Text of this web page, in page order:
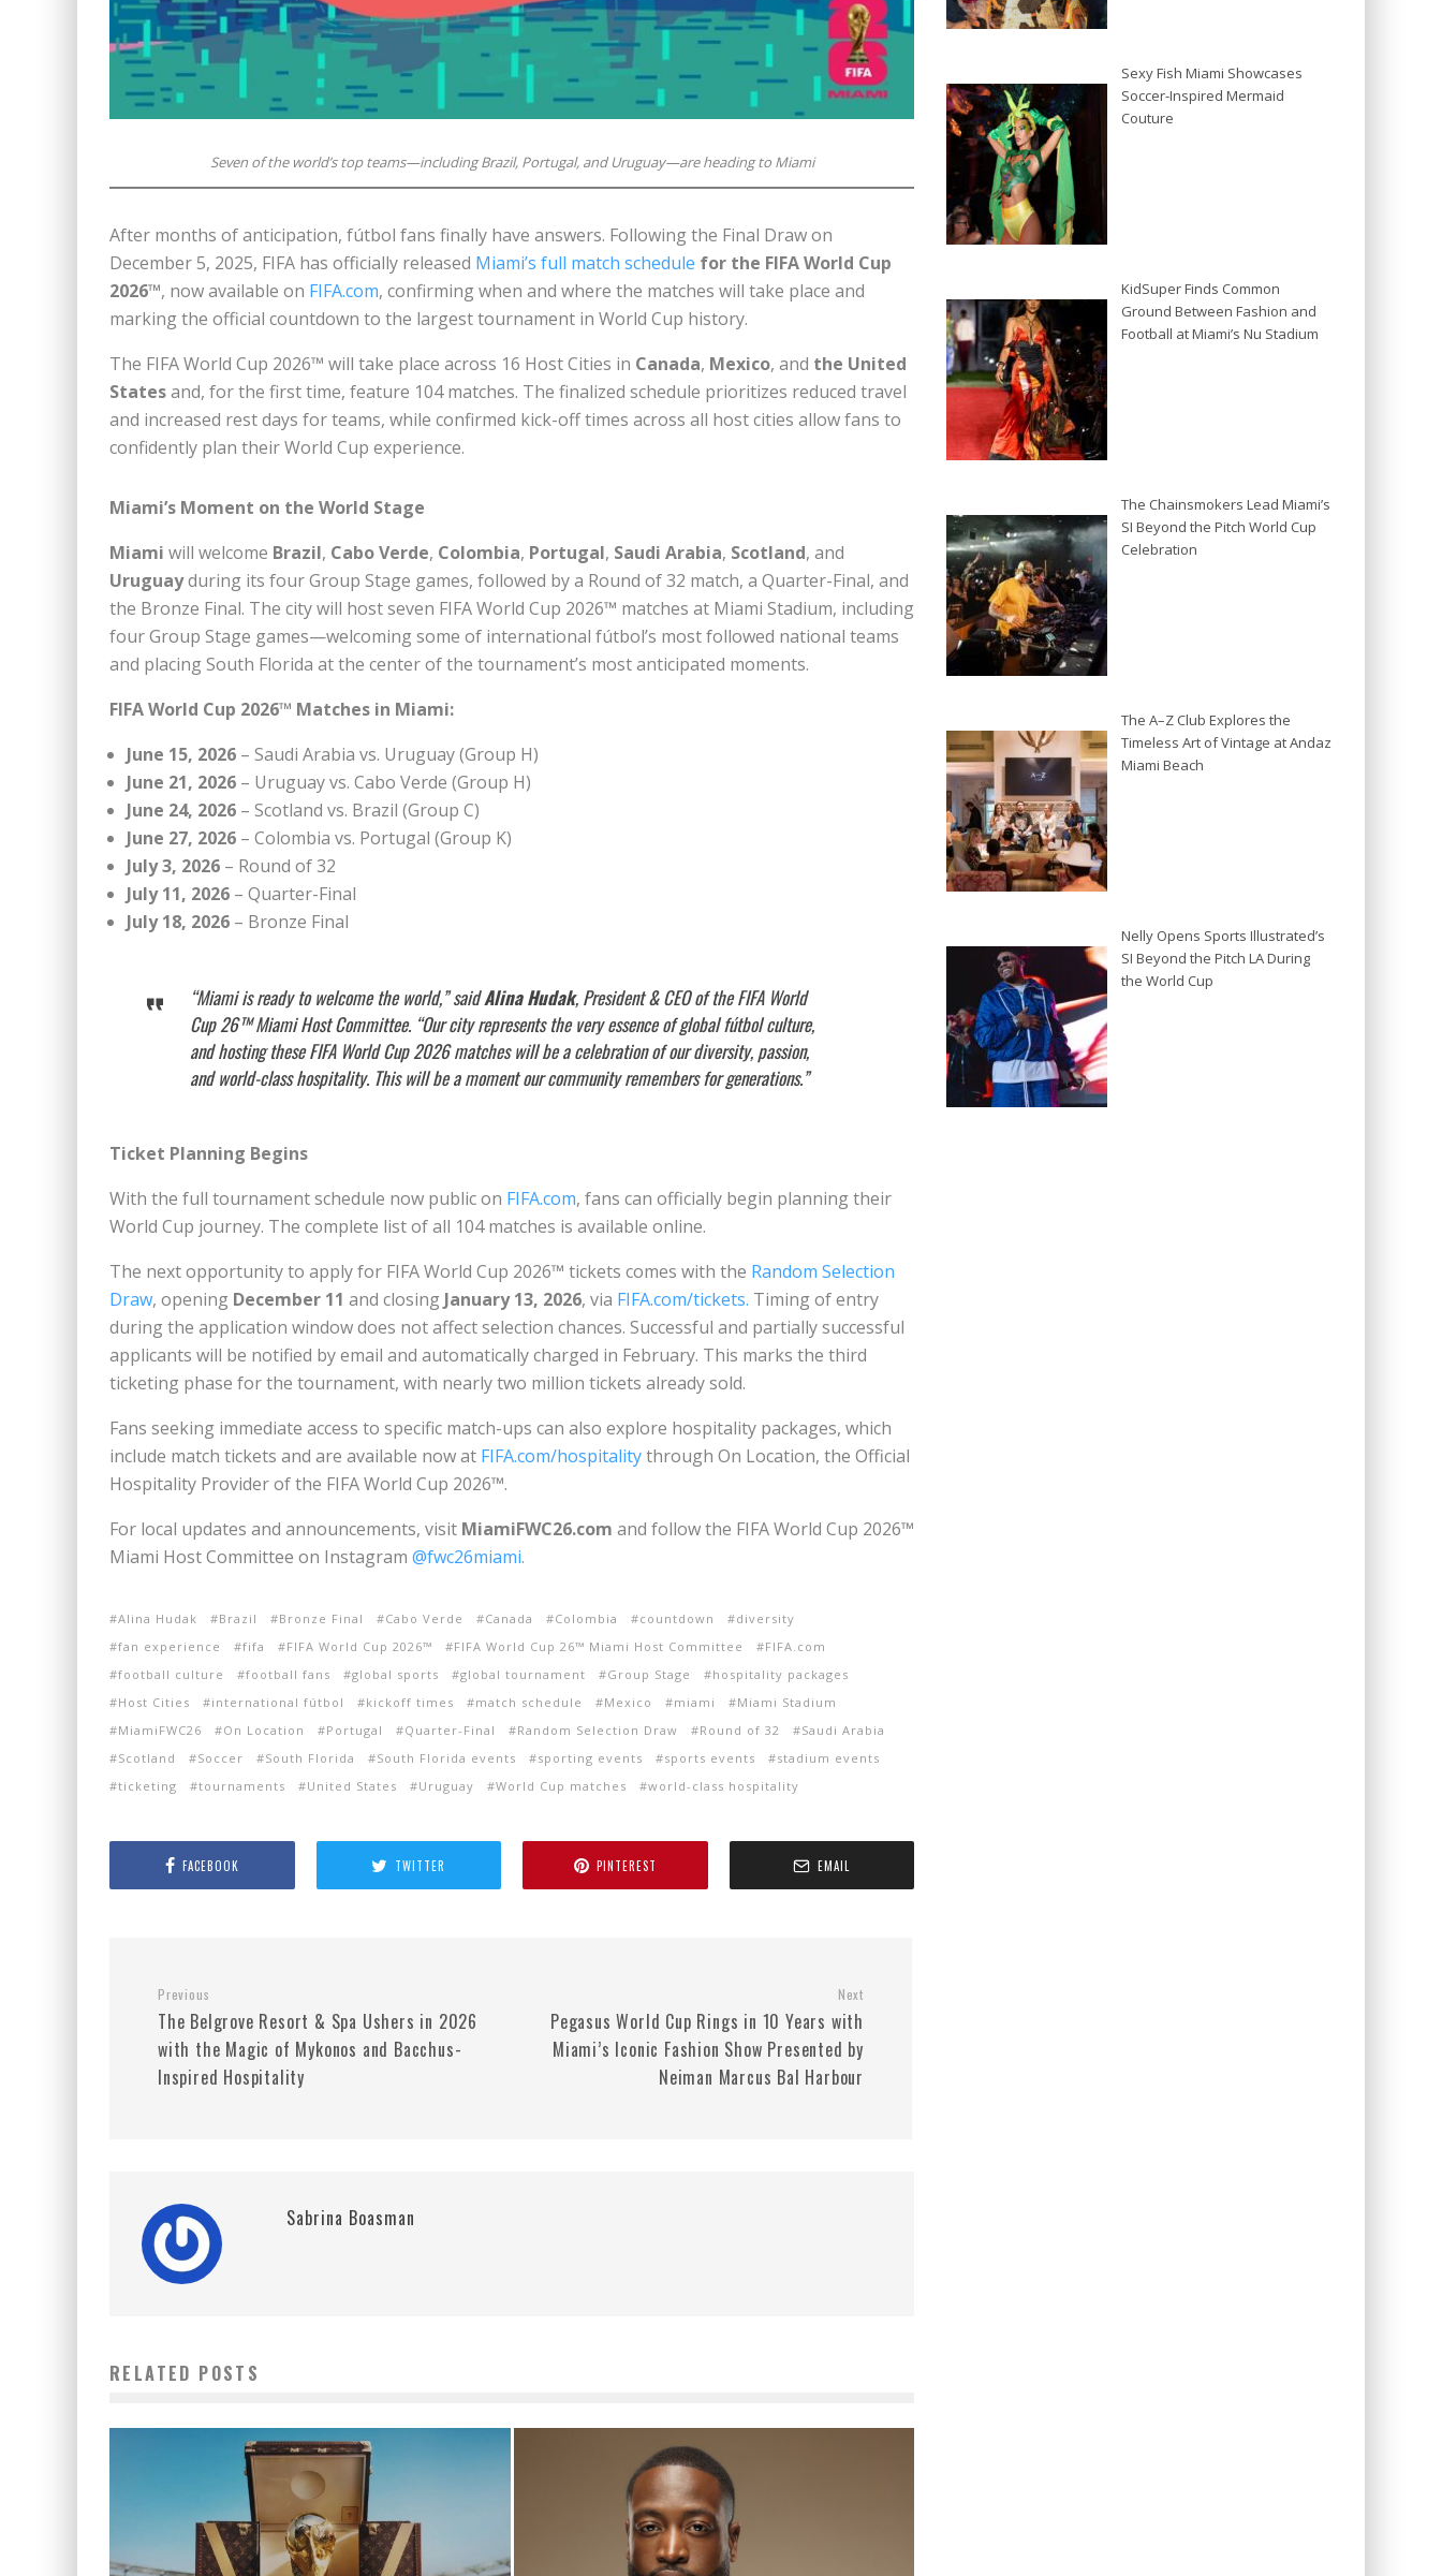
Seven of the world’s top teams—including Brazil, Portugal, and Uruguay—are heading to Miami
After months of anticipation, fútbol fans finally have answers. Following the Final Draw on
December 5, 2025, FIFA has officially released Miami’s full match schedule for the FIFA World Cup
2026™, now available on FIFA.com, confirming when and where the matches will take place and
marking the official countdown to the largest tournament in World Cup history.
The FIFA World Cup 2026™ will take place across 16 Host Cities in Canada, Mexico, and the United
Statesand, for the first time, feature 104 matches. The finalized schedule prioritizes reduced travel
and increased rest days for teams, while confirmed kick-off times across all host cities allow fans to
confidently plan their World Cup experience.
Miami’s Moment on the World Stage
Miami will welcome Brazil, Cabo Verde, Colombia, Portugal, Saudi Arabia, Scotland, and
Uruguayduring its four Group Stage games, followed by a Round of 32 match, a Quarter-Final, and
the Bronze Final. The city will host seven FIFA World Cup 2026™ matches at Miami Stadium, including
four Group Stage games—welcoming some of international fútbol’s most followed national teams
and placing South Florida at the center of the tournament’s most anticipated moments.
FIFA World Cup 2026™ Matches in Miami:
June 15, 2026 – Saudi Arabia vs. Uruguay (Group H)
June 21, 2026 – Uruguay vs. Cabo Verde (Group H)
June 24, 2026 – Scotland vs. Brazil (Group C)
June 27, 2026 – Colombia vs. Portugal (Group K)
July 3, 2026 – Round of 32
July 11, 2026 – Quarter-Final
July 18, 2026 – Bronze Final
“Miami is ready to welcome the world,” saidAlina Hudak, President & CEO of the FIFA World
Cup 26™ Miami Host Committee. “Our city represents the very essence of global fútbol culture,
and hosting these FIFA World Cup 2026 matches will be a celebration of our diversity, passion,
and world-class hospitality. This will be a moment our community remembers for generations.”
Ticket Planning Begins
With the full tournament schedule now public on FIFA.com, fans can officially begin planning their
World Cup journey. The complete list of all 104 matches is available online.
The next opportunity to apply for FIFA World Cup 2026™ tickets comes with the Random Selection
Draw, opening December 11 and closingJanuary 13, 2026, via FIFA.com/tickets. Timing of entry
during the application window does not affect selection chances. Successful and partially successful
applicants will be notified by email and automatically charged in February. This marks the third
ticketing phase for the tournament, with nearly two million tickets already sold.
Fans seeking immediate access to specific match-ups can also explore hospitality packages, which
include match tickets and are available now at FIFA.com/hospitalitythrough On Location, the Official
Hospitality Provider of the FIFA World Cup 2026™.
For local updates and announcements, visit MiamiFWC26.com and follow the FIFA World Cup 2026™
Miami Host Committee on Instagram @fwc26miami.
Alina Hudak Brazil Bronze Final Cabo Verde Canada Colombia countdown
diversity
fan experience
fifa FIFA World Cup 2026™ FIFA World Cup 26™ Miami Host Committee
FIFA.com
football culture
football fans global sports global tournament Group Stage
hospitality packages
Host Cities
international fútbol kickoff times match schedule Mexico miami
Miami Stadium
MiamiFWC26
On Location Portugal Quarter-Final Random Selection Draw Round of 32
Saudi Arabia
Scotland
Soccer South Florida South Florida events sporting events sports events
stadium events
ticketing
tournaments United States Uruguay World Cup matches world-class hospitality
FACEBOOK TWITTER PINTEREST EMAIL
Previous
The Belgrove Resort & Spa Ushers in 2026
with the Magic of Mykonos and Bacchus-
Inspired Hospitality
Next
Pegasus World Cup Rings in 10 Years with
Miami’s Iconic Fashion Show Presented by
Neiman Marcus Bal Harbour
Sabrina Boasman
RELATED POSTS
Sexy Fish Miami Showcases
Soccer-Inspired Mermaid
Couture
KidSuper Finds Common
Ground Between Fashion and
Football at Miami’s Nu Stadium
The Chainsmokers Lead Miami’s
SI Beyond the Pitch World Cup
Celebration
The A–Z Club Explores the
Timeless Art of Vintage at Andaz
Miami Beach
Nelly Opens Sports Illustrated’s
SI Beyond the Pitch LA During
the World Cup